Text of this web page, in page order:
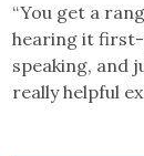
“You get a
hearing it
speaking, and
really helpful